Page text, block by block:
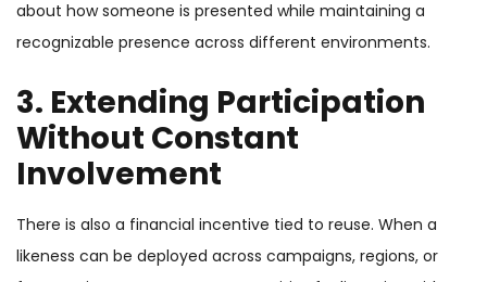
about how someone is presented while maintaining a
recognizable presence across different environments.
3. Extending Participation
Without Constant
Involvement
There is also a financial incentive tied to reuse. When a
likeness can be deployed across campaigns, regions, or